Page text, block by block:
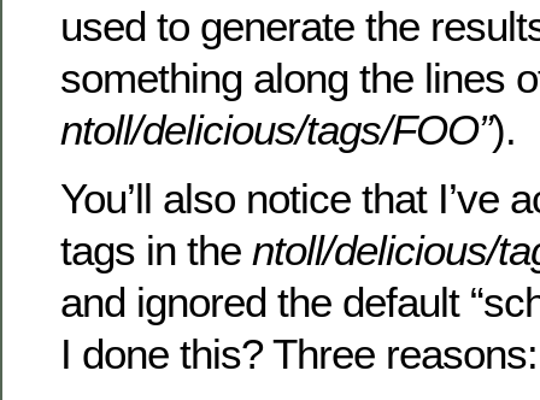
used to generate the
something along the lines
ntoll/delicious/tags/FOO”).
You’ll also notice that I’ve
tags in the ntoll/delicious/
and ignored the default
I done this? Three reasons: